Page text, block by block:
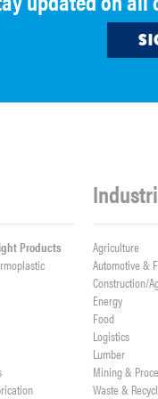
Products
Agriculture
Automotive &
Construction/
Energy
Food
Logistics
Lumber
Mining &
Waste &